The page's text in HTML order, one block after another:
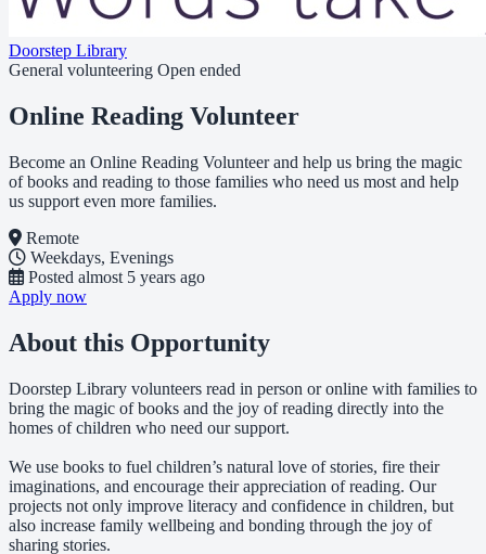
Doorstep Library
General volunteering Open ended
Online Reading Volunteer
Become an Online Reading Volunteer and help us bring the magic
of books and reading to those families who need us most and help
us support even more families.
Remote
Weekdays, Evenings
Posted almost 5 years ago
Apply now
About this Opportunity
Doorstep Library volunteers read in person or online with families to
bring the magic of books and the joy of reading directly into the
homes of children who need our support.
We use books to fuel children’s natural love of stories, fire their
imaginations, and encourage their appreciation of reading. Our
projects not only improve literacy and confidence in children, but
also increase family wellbeing and bonding through the joy of
sharing stories.